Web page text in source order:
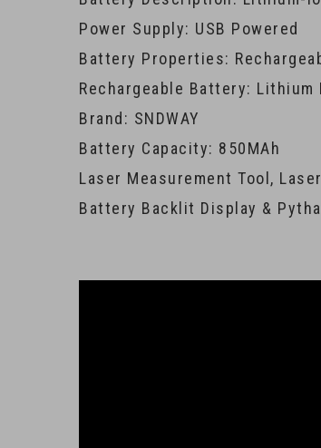
Power Supply: USB Powered
Battery Properties:
Rechargeable Battery: Lithium
Brand: SNDWAY
Battery Capacity: 850MAh
Laser Measurement Tool,
Battery Backlit Display &